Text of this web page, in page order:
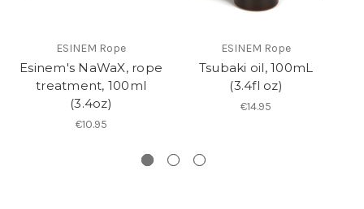
ESINEM Rope
Esinem's NaWaX, rope
treatment, 100ml
(3.4oz)
€10.95
ESINEM Rope
Tsubaki oil, 100mL
(3.4fl oz)
€14.95